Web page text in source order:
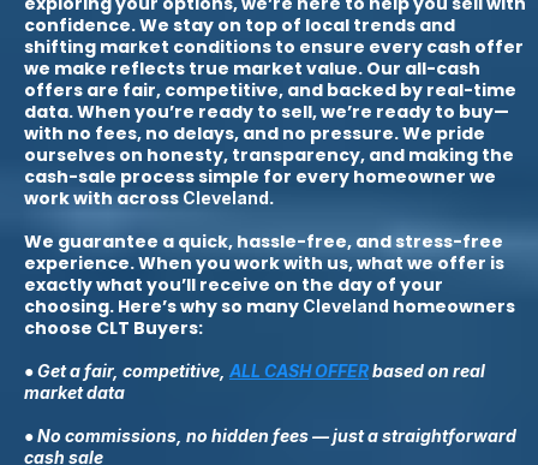
confidence. We stay on top of local trends and
shifting market conditions to ensure every cash offer
we make reflects true market value. Our all-cash
offers are fair, competitive, and backed by real-time
data. When you’re ready to sell, we’re ready to buy—
with no fees, no delays, and no pressure. We pride
ourselves on honesty, transparency, and making the
cash-sale process simple for every homeowner we
work with across Cleveland.
We guarantee a quick, hassle-free, and stress-free
experience. When you work with us, what we offer is
exactly what you’ll receive on the day of your
choosing. Here’s why so many Cleveland homeowners
choose CLT Buyers:
● Get a fair, competitive, ALL CASH OFFERbased on real
market data
● No commissions, no hidden fees — just a straightforward
cash sale